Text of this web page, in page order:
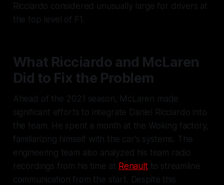
Ricciardo considered unusually large for drivers at
the top level of F1.
What Ricciardo and McLaren
Did to Fix the Problem
Ahead of the 2021 season, McLaren made
significant efforts to integrate Daniel Ricciardo into
the team. He spent a month at the Woking factory,
familiarizing himself with the car's systems. The
engineering team also analyzed his team radio
recordings from his time at Renaultto streamline
communication from the start. Despite this